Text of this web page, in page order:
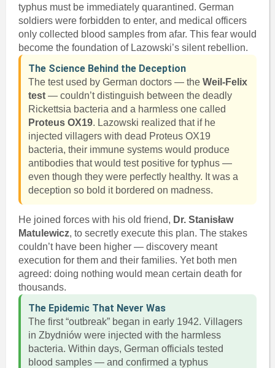
typhus must be immediately quarantined. German
soldiers were forbidden to enter, and medical officers
only collected blood samples from afar. This fear would
become the foundation of Lazowski’s silent rebellion.
The Science Behind the Deception
The test used by German doctors — the Weil-Felix
test— couldn’t distinguish between the deadly
Rickettsia bacteria and a harmless one called
Proteus OX19. Lazowski realized that if he
injected villagers with dead Proteus OX19
bacteria, their immune systems would produce
antibodies that would test positive for typhus —
even though they were perfectly healthy. It was a
deception so bold it bordered on madness.
He joined forces with his old friend, Dr. Stanisław
Matulewicz, to secretly execute this plan. The stakes
couldn’t have been higher — discovery meant
execution for them and their families. Yet both men
agreed: doing nothing would mean certain death for
thousands.
The Epidemic That Never Was
The first “outbreak” began in early 1942. Villagers
in Zbydniów were injected with the harmless
bacteria. Within days, German officials tested
blood samples — and confirmed a typhus